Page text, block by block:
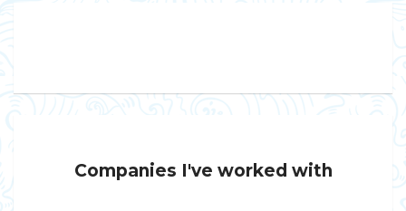
Companies I've worked with